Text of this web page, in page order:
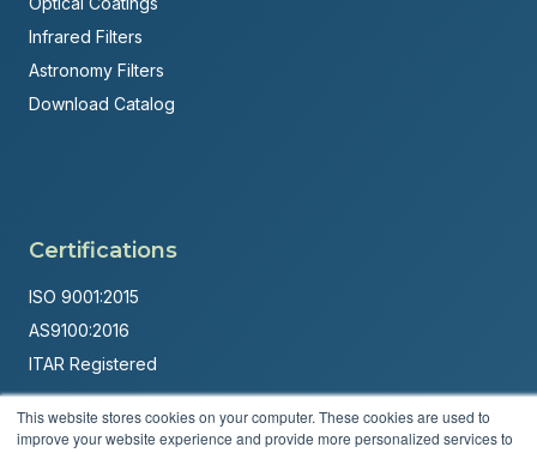
This website stores cookies on your computer. These cookies are used to
improve your website experience and provide more personalized services to
Infrared Filters
Astronomy Filters
Download Catalog
Certifications
ISO 9001:2015
AS9100:2016
ITAR Registered
Powered byBrandit Marketing Solutions